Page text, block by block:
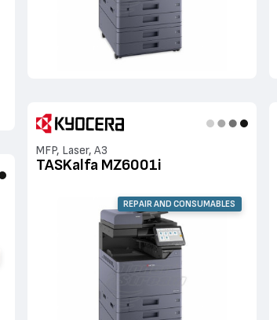
MFP, Laser, A3
TASKalfa MZ6001i
REPAIR AND CONSUMABLES